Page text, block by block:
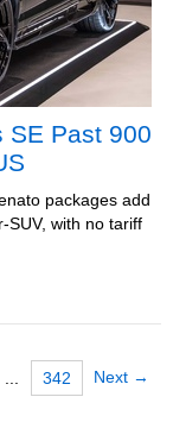
SE Past 900
packages add
SUV, with no tariff
342 Next →